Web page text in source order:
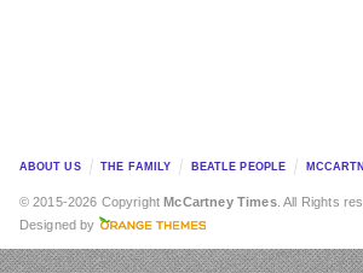
ABOUT US THE FAMILY BEATLE PEOPLE
© 2015-2026 CopyrightMcCartney Times. All Rights
Designed by